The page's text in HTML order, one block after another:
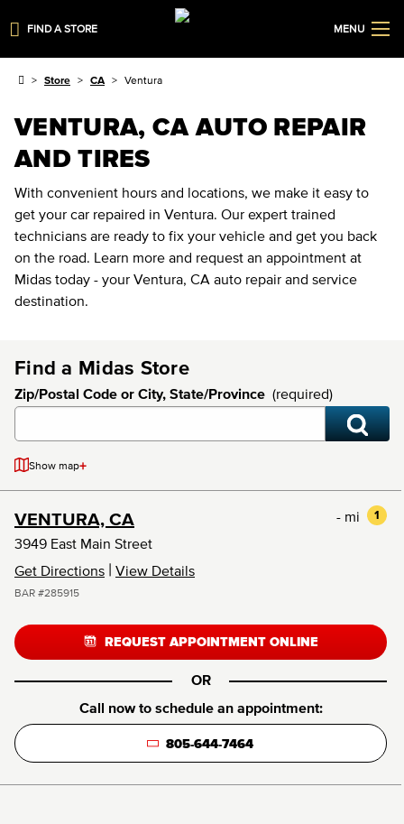
FIND A STORE MENU
Store CA Ventura
VENTURA, CA AUTO REPAIR
AND TIRES
With convenient hours and locations, we make it easy to
get your car repaired in Ventura. Our expert trained
technicians are ready to fix your vehicle and get you back
on the road. Learn more and request an appointment at
Midas today - your Ventura, CA auto repair and service
destination.
Find a Midas Store
Zip/Postal Code or City, State/Province (required)
Show map+
VENTURA, CA 1
- mi
3949 East Main Street
Get Directions | View Details
BAR #285915
REQUEST APPOINTMENT ONLINE
OR
Call now to schedule an appointment:
805-644-7464